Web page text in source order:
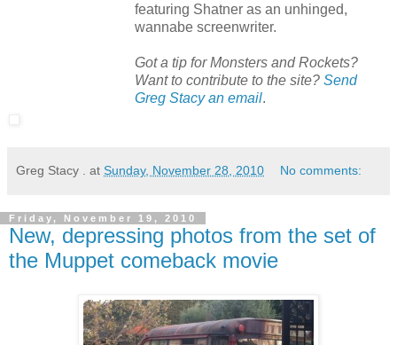
featuring Shatner as an unhinged,
wannabe screenwriter.
Got a tip for Monsters and Rockets?
Want to contribute to the site? Send
Greg Stacy an email.
Greg Stacy . at Sunday, November 28, 2010 No comments:
Friday, November 19, 2010
New, depressing photos from the set of
the Muppet comeback movie